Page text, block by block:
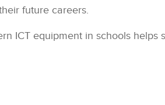
future careers.
ICT equipment in schools helps